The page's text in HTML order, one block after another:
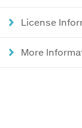
License
More